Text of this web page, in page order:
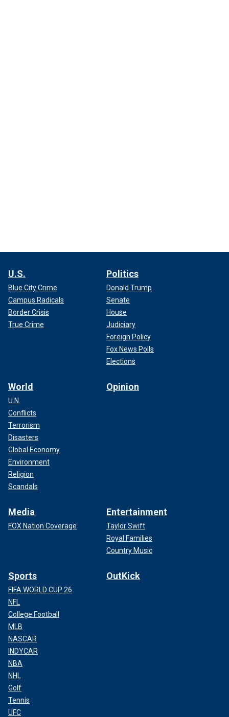
U.S.
Blue City Crime
Campus Radicals
Border Crisis
True Crime
Politics
Donald Trump
Senate
House
Judiciary
Foreign Policy
Fox News Polls
Elections
World
U.N.
Conflicts
Terrorism
Disasters
Global Economy
Environment
Religion
Scandals
Opinion
Media
FOX Nation Coverage
Entertainment
Taylor Swift
Royal Families
Country Music
Sports
FIFA WORLD CUP 26
NFL
College Football
MLB
NASCAR
INDYCAR
NBA
NHL
Golf
Tennis
UFC
OutKick